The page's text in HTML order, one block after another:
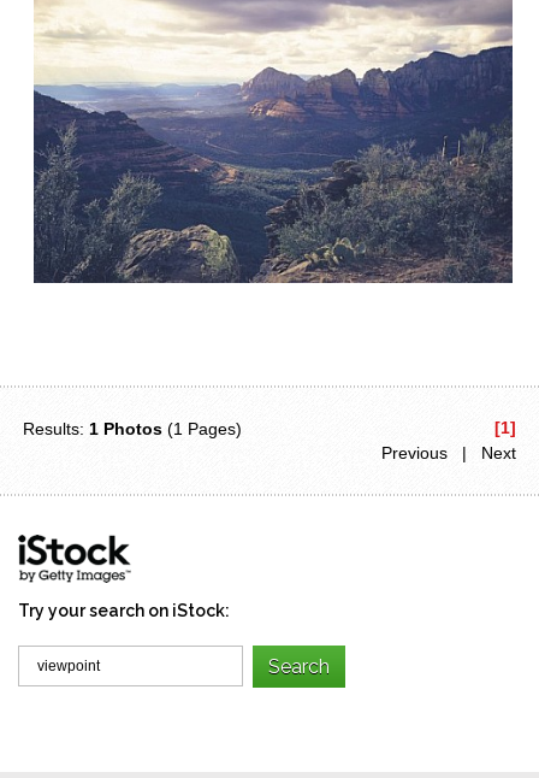
Results: 1 Photos (1 Pages)
[1]
Previous | Next
Try your search on iStock: